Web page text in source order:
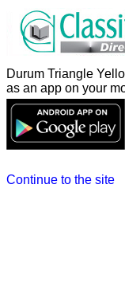
Durum Triangle
as an app on your
Continue to the site